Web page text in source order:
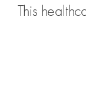
This